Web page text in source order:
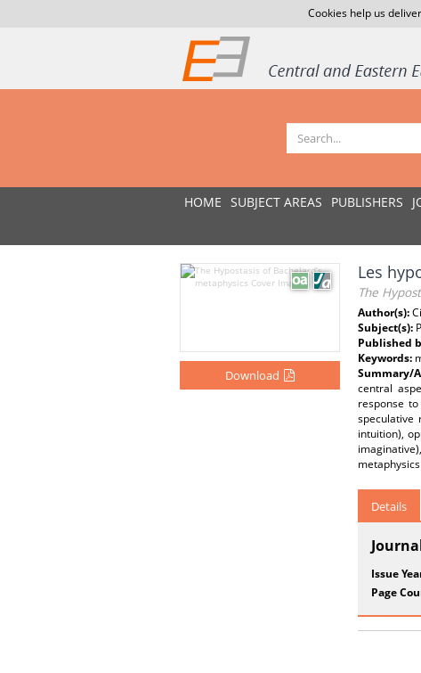
Cookies help us
HOME SUBJECT AREAS PUBLISHERS
Download
Les
The
Author(s):
Subject(s):
Published
Keywords:
Summary/
central
response
speculative
intuition),
Details
Issue
Page